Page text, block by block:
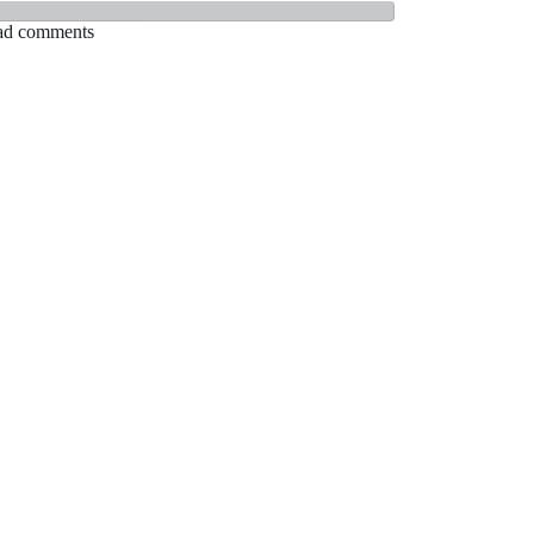
comments